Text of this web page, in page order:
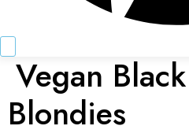
Vegan
Blondies